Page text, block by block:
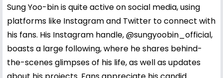
Sung Yoo-bin is quite active on social media, using
platforms like Instagram and Twitter to connect with
his fans. His Instagram handle,@sungyoobin_official,
boasts a large following, where he shares behind-
the-scenes glimpses of his life, as well as updates